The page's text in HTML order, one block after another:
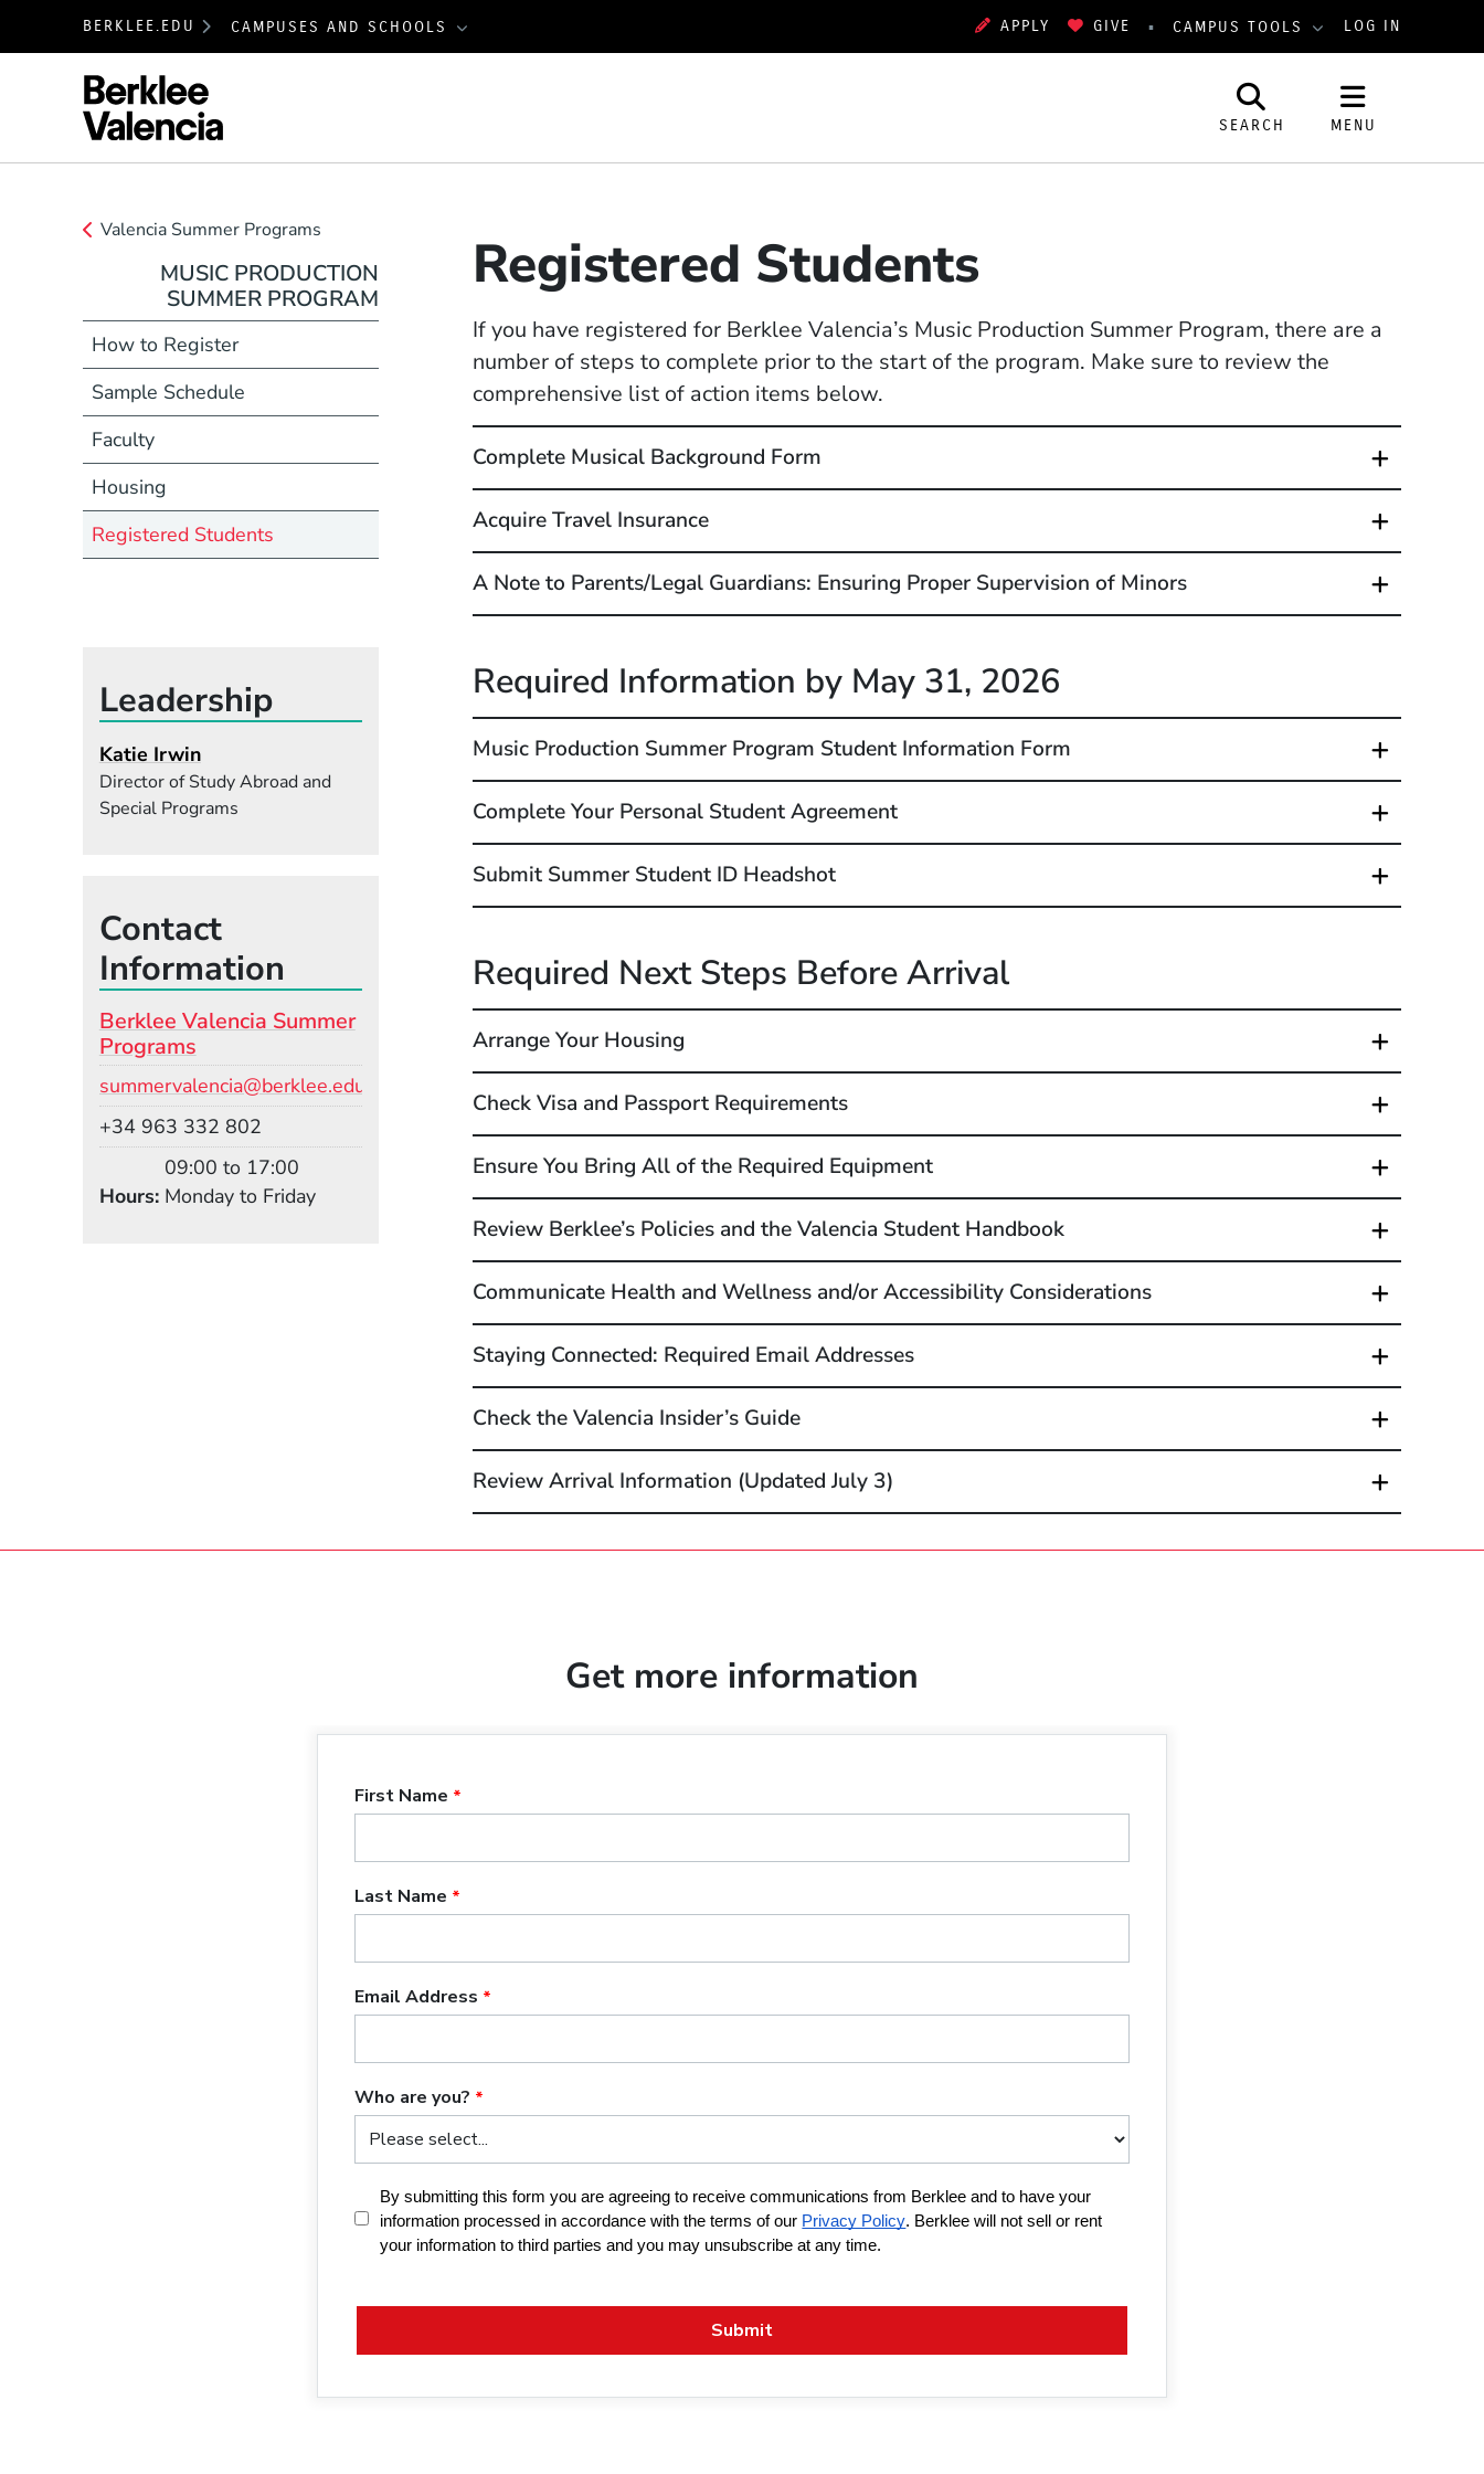
BERKLEE.EDU CAMPUSES AND SCHOOLS APPLY GIVE CAMPUS TOOLS LOG IN
SEARCH MENU
Registered Students
If you have registered for Berklee Valencia’s Music Production Summer Program, there are a
number of steps to complete prior to the start of the program. Make sure to review the
comprehensive list of action items below.
Complete Musical Background Form
Acquire Travel Insurance
A Note to Parents/Legal Guardians: Ensuring Proper Supervision of Minors
Required Information by May 31, 2026
Music Production Summer Program Student Information Form
Complete Your Personal Student Agreement
Submit Summer Student ID Headshot
Required Next Steps Before Arrival
Arrange Your Housing
Check Visa and Passport Requirements
Ensure You Bring All of the Required Equipment
Review Berklee’s Policies and the Valencia Student Handbook
Communicate Health and Wellness and/or Accessibility Considerations
Staying Connected: Required Email Addresses
Check the Valencia Insider’s Guide
Review Arrival Information (Updated July 3)
Valencia Summer Programs
MUSIC PRODUCTION
SUMMER PROGRAM
How to Register
Sample Schedule
Faculty
Housing
Registered Students
Leadership
Katie Irwin
Director of Study Abroad and
Special Programs
Contact
Information
Berklee Valencia Summer
Programs
summervalencia@berklee.edu
+34 963 332 802
Hours
09:00 to 17:00
Monday to Friday